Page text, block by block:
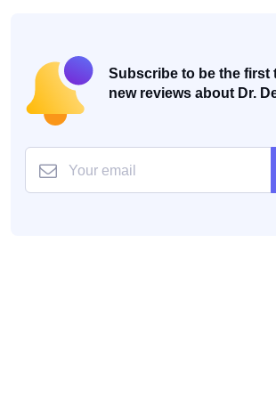
Subscribe to be the first
new reviews about Dr.